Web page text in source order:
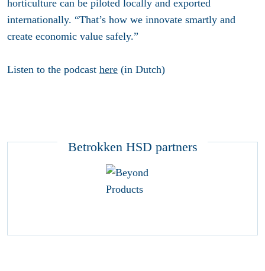
horticulture can be piloted locally and exported
internationally. “That’s how we innovate smartly and
create economic value safely.”
Listen to the podcast here (in Dutch)
Betrokken HSD partners